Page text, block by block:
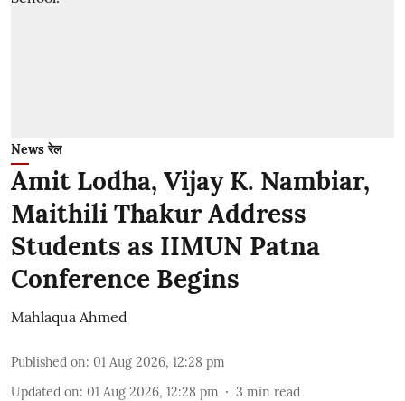
News रेल
Amit Lodha, Vijay K. Nambiar,
Maithili Thakur Address
Students as IIMUN Patna
Conference Begins
Mahlaqua Ahmed
Published on: 01 Aug 2026, 12:28 pm
Updated on: 01 Aug 2026, 12:28 pm 3 min read